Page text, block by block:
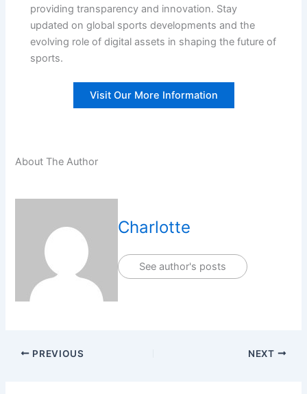
providing transparency and innovation. Stay
updated on global sports developments and the
evolving role of digital assets in shaping the future of
sports.
Visit Our More Information
About The Author
Charlotte
See author's posts
PREVIOUS NEXT